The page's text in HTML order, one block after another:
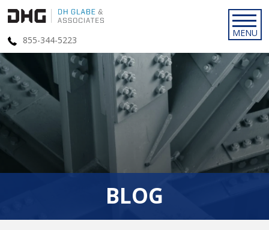
855-344-5223
BLOG